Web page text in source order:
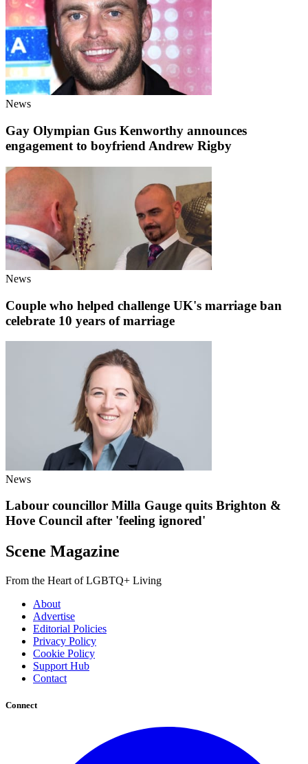
News
Gay Olympian Gus Kenworthy announces
engagement to boyfriend Andrew Rigby
News
Couple who helped challenge UK's marriage ban
celebrate 10 years of marriage
News
Labour councillor Milla Gauge quits Brighton &
Hove Council after 'feeling ignored'
Scene Magazine
From the Heart of LGBTQ+ Living
About
Advertise
Editorial Policies
Privacy Policy
Cookie Policy
Support Hub
Contact
Connect